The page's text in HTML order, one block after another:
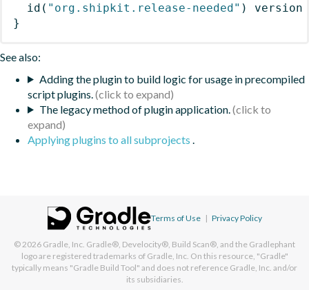
id ( "org.shipkit.release-needed" )
version
}
See also:
Adding the plugin to build logic for usage in precompiled
script plugins.
The legacy method of plugin application.
Applying plugins to all subprojects
Terms of Use | Privacy Policy
© 2026 Gradle, Inc. Gradle®, Develocity®, Build Scan®, and the Gradlephant
logo are registered trademarks of Gradle, Inc. On this resource, "Gradle"
typically means "Gradle Build Tool" and does not reference Gradle, Inc. and/or
its subsidiaries.